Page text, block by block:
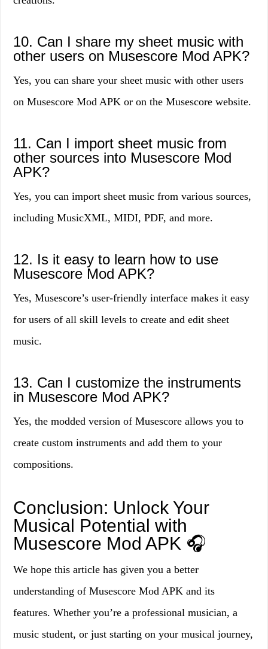
10. Can I share my sheet music with
other users on Musescore Mod APK?
Yes, you can share your sheet music with other users
on Musescore Mod APK or on the Musescore website.
11. Can I import sheet music from
other sources into Musescore Mod
APK?
Yes, you can import sheet music from various sources,
including MusicXML, MIDI, PDF, and more.
12. Is it easy to learn how to use
Musescore Mod APK?
Yes, Musescore’s user-friendly interface makes it easy
for users of all skill levels to create and edit sheet
music.
13. Can I customize the instruments
in Musescore Mod APK?
Yes, the modded version of Musescore allows you to
create custom instruments and add them to your
compositions.
Conclusion: Unlock Your
Musical Potential with
Musescore Mod APK 🎧
We hope this article has given you a better
understanding of Musescore Mod APK and its
features. Whether you’re a professional musician, a
music student, or just starting on your musical journey,